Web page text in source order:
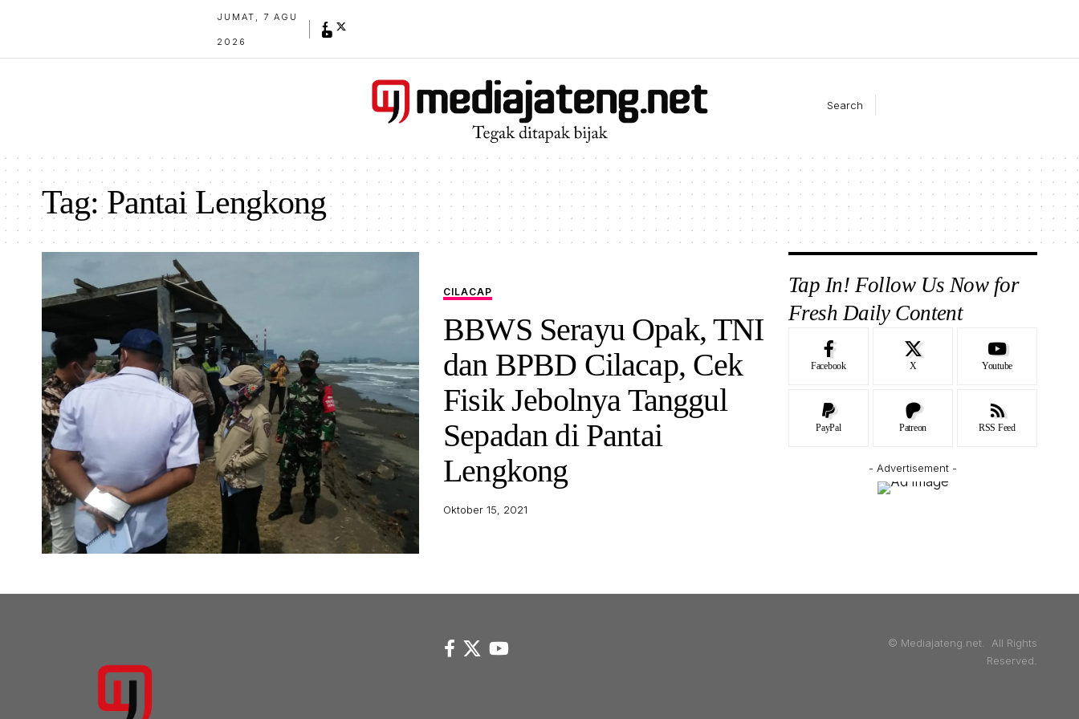
JUMAT, 7 AGU
2026
Search
Tag:Pantai Lengkong
CILACAP
BBWS Serayu Opak, TNI
dan BPBD Cilacap, Cek
Fisik Jebolnya Tanggul
Sepadan di Pantai
Lengkong
Oktober 15, 2021
Tap In! Follow Us Now for
Fresh Daily Content
Facebook X Youtube
PayPal Patreon RSS Feed
- Advertisement -
© Mediajateng.net. All Rights
Reserved.